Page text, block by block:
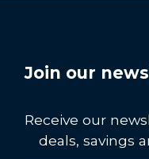
Join our
Receive our
deals, savings